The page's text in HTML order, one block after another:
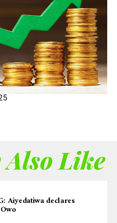
Also Like
Aiyedatiwa declares